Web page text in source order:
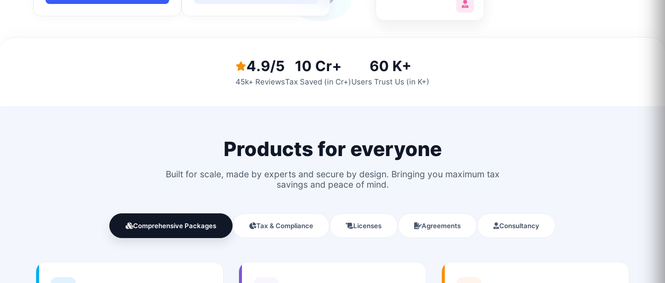
4.9/5
45k+ Reviews
10 Cr+
Tax Saved (in Cr+)
60 K+
Users Trust Us (in K+)
Products for everyone
Built for scale, made by experts and secure by design. Bringing you maximum tax
savings and peace of mind.
Comprehensive Packages Tax & Compliance Licenses Agreements Consultancy